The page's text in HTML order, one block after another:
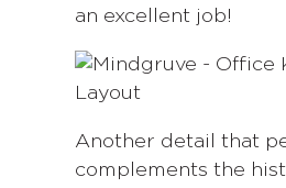
an excellent job!
Another detail that
complements the